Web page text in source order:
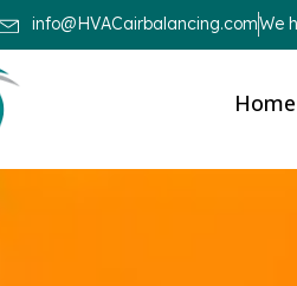
info@HVACairbalancing.comWe
Home